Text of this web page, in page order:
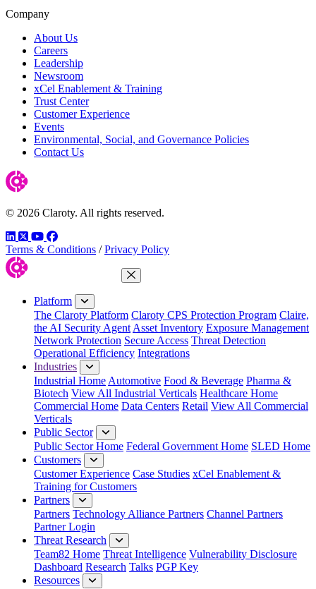
Company
About Us
Careers
Leadership
Newsroom
xCel Enablement & Training
Trust Center
Customer Experience
Events
Environmental, Social, and Governance Policies
Contact Us
© 2026 Claroty. All rights reserved.
LinkedIn
TwitterYouTube
Facebook
Terms & Conditions / Privacy Policy
Close Menu
Platform
The Claroty Platform Claroty CPS Protection Program Claire,
the AI Security Agent Asset Inventory Exposure Management
Network Protection Secure Access Threat Detection
Operational Efficiency Integrations
Industries
Industrial Home Automotive Food & Beverage Pharma &
Biotech View All Industrial Verticals Healthcare Home
Commercial Home Data Centers Retail View All Commercial
Verticals
Public Sector
Public Sector Home Federal Government Home SLED Home
Customers
Customer Experience Case Studies xCel Enablement &
Training for Customers
Partners
Partners Technology Alliance Partners Channel Partners
Partner Login
Threat Research
Team82 Home Threat Intelligence Vulnerability Disclosure
Dashboard Research Talks PGP Key
Resources